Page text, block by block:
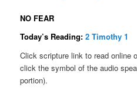
NO FEAR
Today’s Reading:2 Timothy 1
Click scripture link to read online
click the symbol of the audio
portion).